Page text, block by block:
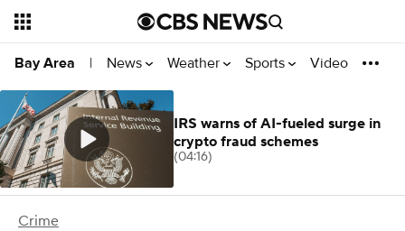
Bay Area | News Weather Sports Video
Crime
IRS warns of AI-fueled surge in
crypto fraud schemes
(04:16)